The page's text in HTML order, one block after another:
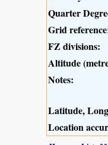
Quarter
Grid
FZ divisions:
Altitude
Notes:
Latitude,
Location